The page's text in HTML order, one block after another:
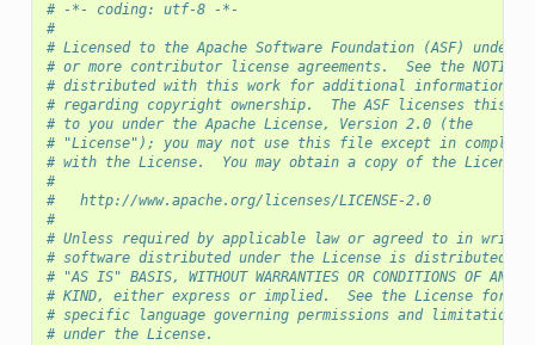
# -*- coding: utf-8 -*-
#
# Licensed to the Apache Software Foundation (ASF) under
# or more contributor license agreements.  See the
# distributed with this work for additional information
# regarding copyright ownership.  The ASF licenses this
# to you under the Apache License, Version 2.0 (the
# "License"); you may not use this file except in
# with the License.  You may obtain a copy of the License
#
#   http://www.apache.org/licenses/LICENSE-2.0
#
# Unless required by applicable law or agreed to in
# software distributed under the License is distributed on
# "AS IS" BASIS, WITHOUT WARRANTIES OR CONDITIONS OF ANY
# KIND, either express or implied.  See the License for
# specific language governing permissions and limitations
# under the License.